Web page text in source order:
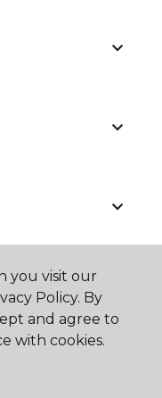
you visit our
Policy. By
and agree to
with cookies.